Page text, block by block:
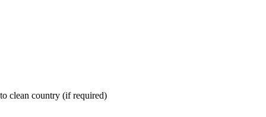
clean country (if required)